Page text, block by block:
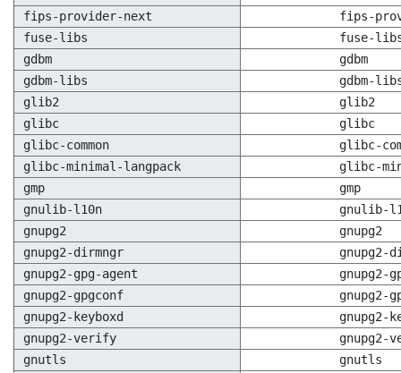
fips-provider-next
fips-
fuse-libs
fuse-
gdbm
gdbm
gdbm-libs
gdbm-
glib2
glib2
glibc
glibc
glibc-common
glibc-
glibc-minimal-langpack
glibc-
gmp
gmp
gnulib-l10n
gnulib-
gnupg2
gnupg2
gnupg2-dirmngr
gnupg2-
gnupg2-gpg-agent
gnupg2-
gnupg2-gpgconf
gnupg2-
gnupg2-keyboxd
gnupg2-
gnupg2-verify
gnupg2-
gnutls
gnutls